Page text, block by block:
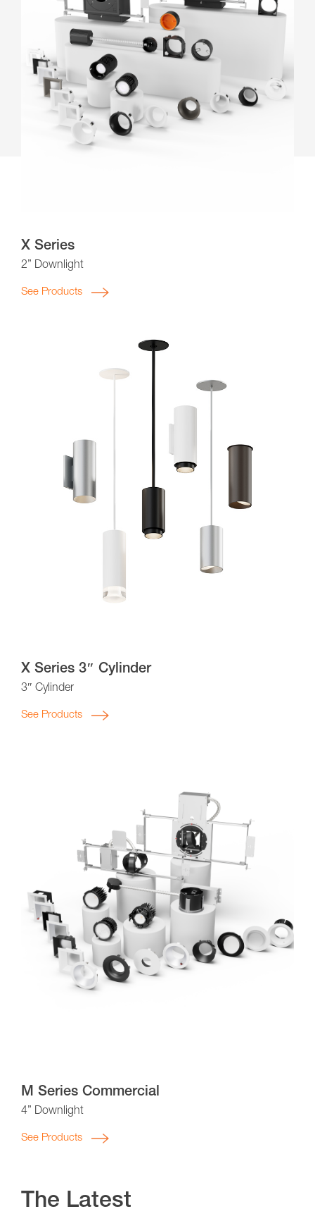
X Series
2” Downlight
See Products
X Series 3″ Cylinder
3″ Cylinder
See Products
M Series Commercial
4” Downlight
See Products
The Latest